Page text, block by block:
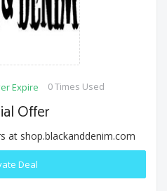
Expire 0 Times Used
Offer
at shop.blackanddenim.com
Deal